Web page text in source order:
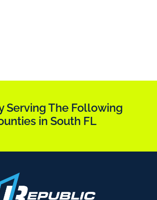
Serving The Following
in South FL